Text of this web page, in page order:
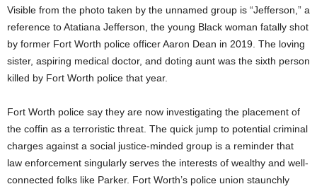
Visible from the photo taken by the unnamed group is “Jefferson,” a
reference to Atatiana Jefferson, the young Black woman fatally shot
by former Fort Worth police officer Aaron Dean in 2019. The loving
sister, aspiring medical doctor, and doting aunt was the sixth person
killed by Fort Worth police that year.
Fort Worth police say they are now investigating the placement of
the coffin as a terroristic threat. The quick jump to potential criminal
charges against a social justice-minded group is a reminder that
law enforcement singularly serves the interests of wealthy and well-
connected folks like Parker. Fort Worth’s police union staunchly